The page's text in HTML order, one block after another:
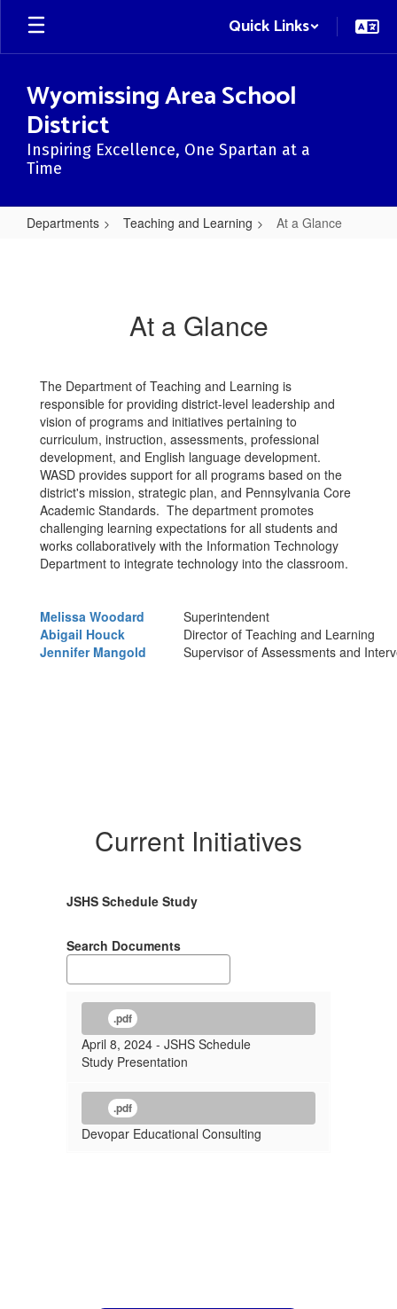
Skip
main
Quick Links
Wyomissing Area School
District
Inspiring Excellence, One Spartan at a
Time
Departments Teaching and Learning At a Glance
At a Glance
The Department of Teaching and Learning is
responsible for providing district-level leadership and
vision of programs and initiatives pertaining to
curriculum, instruction, assessments, professional
development, and English language development.
WASD provides support for all programs based on the
district's mission, strategic plan, and Pennsylvania Core
Academic Standards. The department promotes
challenging learning expectations for all students and
works collaboratively with the Information Technology
Department to integrate technology into the classroom.
Melissa Woodard
Superintendent
Abigail Houck
Director of Teaching and Learning
Jennifer Mangold
Supervisor of Assessments and
Current Initiatives
JSHS Schedule Study
Search Documents
.pdf
April 8, 2024 - JSHS Schedule
Study Presentation
.pdf
Devopar Educational Consulting